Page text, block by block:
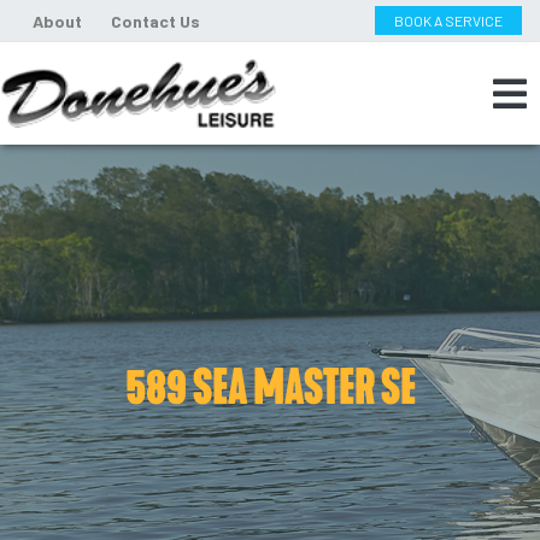
About Contact Us BOOK A SERVICE
589 SEA MASTER SE